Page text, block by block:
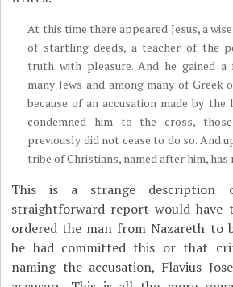
At this time there appeared Jesus, a
of startling deeds, a teacher of the
truth with pleasure. And he gained
many Jews and among many of Greek
because of an accusation made by the
condemned him to the cross,
previously did not cease to do so. And
tribe of Christians, named after him, has
This is a strange description
straightforward report would have
ordered the man from Nazareth to
he had committed this or that
naming the accusation, Flavius